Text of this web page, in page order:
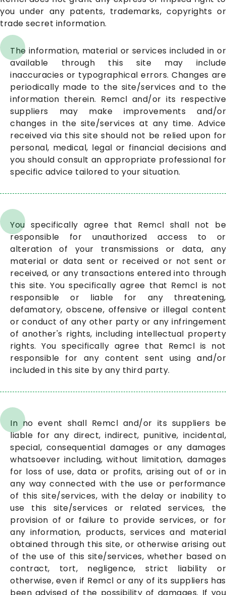
you under any patents, trademarks, copyrights or
trade secret information.
The information, material or services included in or
available through this site may include
inaccuracies or typographical errors. Changes are
periodically made to the site/services and to the
information therein. Remcl and/or its respective
suppliers may make improvements and/or
changes in the site/services at any time. Advice
received via this site should not be relied upon for
personal, medical, legal or financial decisions and
you should consult an appropriate professional for
specific advice tailored to your situation.
You specifically agree that Remcl shall not be
responsible for unauthorized access to or
alteration of your transmissions or data, any
material or data sent or received or not sent or
received, or any transactions entered into through
this site. You specifically agree that Remcl is not
responsible or liable for any threatening,
defamatory, obscene, offensive or illegal content
or conduct of any other party or any infringement
of another's rights, including intellectual property
rights. You specifically agree that Remcl is not
responsible for any content sent using and/or
included in this site by any third party.
In no event shall Remcl and/or its suppliers be
liable for any direct, indirect, punitive, incidental,
special, consequential damages or any damages
whatsoever including, without limitation, damages
for loss of use, data or profits, arising out of or in
any way connected with the use or performance
of this site/services, with the delay or inability to
use this site/services or related services, the
provision of or failure to provide services, or for
any information, products, services and material
obtained through this site, or otherwise arising out
of the use of this site/services, whether based on
contract, tort, negligence, strict liability or
otherwise, even if Remcl or any of its suppliers has